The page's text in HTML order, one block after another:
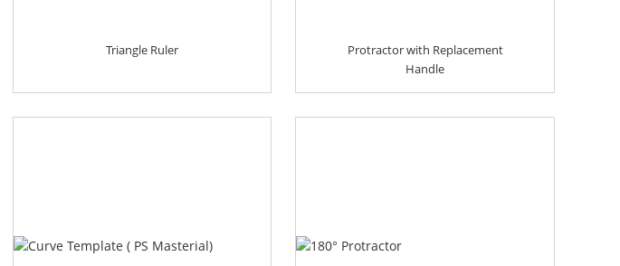
Triangle Ruler
Protractor with Replacement
Handle